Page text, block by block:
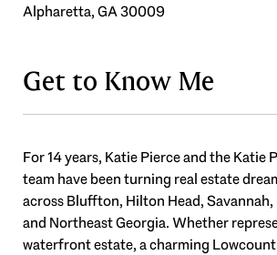
Alpharetta, GA 30009
Get to Know Me
For 14 years, Katie Pierce and the Katie
team have been turning real estate
across Bluffton, Hilton Head,
and Northeast Georgia. Whether
waterfront estate, a charming